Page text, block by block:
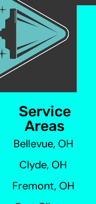
Service
Areas
Bellevue, OH
Clyde, OH
Fremont, OH